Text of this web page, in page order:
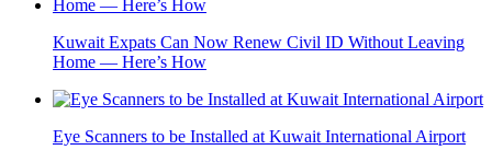
Kuwait Expats Can Now Renew Civil ID Without Leaving
Home — Here’s How
Eye Scanners to be Installed at Kuwait International Airport